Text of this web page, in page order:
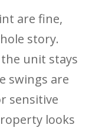
are fine,
story.
unit stays
swings are
sensitive
looks